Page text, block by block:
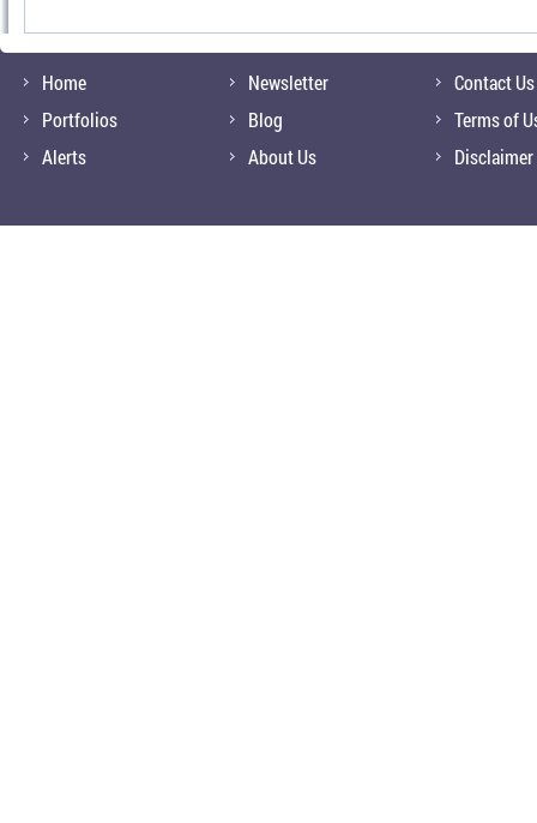
Home
Portfolios
Alerts
Newsletter
Blog
About Us
Contact Us
Terms of
Disclaimer